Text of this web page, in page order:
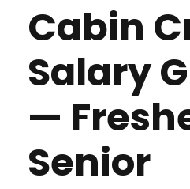
Cabin
Salary
—
Senior